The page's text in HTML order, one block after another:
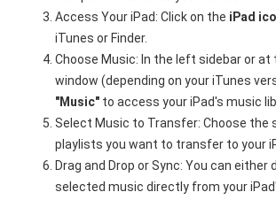
Access Your iPad: Click on the iPad
iTunes or Finder.
Choose Music: In the left sidebar or
window (depending on your iTunes
"Music" to access your iPad's music
Select Music to Transfer: Choose the
playlists you want to transfer to your
Drag and Drop or Sync: You can either
selected music directly from your